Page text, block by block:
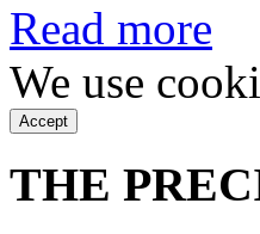
Read more
We use
Accept
THE